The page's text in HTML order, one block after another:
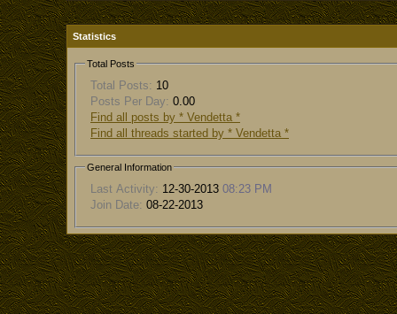
Statistics
Total Posts
Total Posts: 10
Posts Per Day: 0.00
Find all posts by * Vendetta *
Find all threads started by * Vendetta *
General Information
Last Activity: 12-30-2013 08:23 PM
Join Date: 08-22-2013